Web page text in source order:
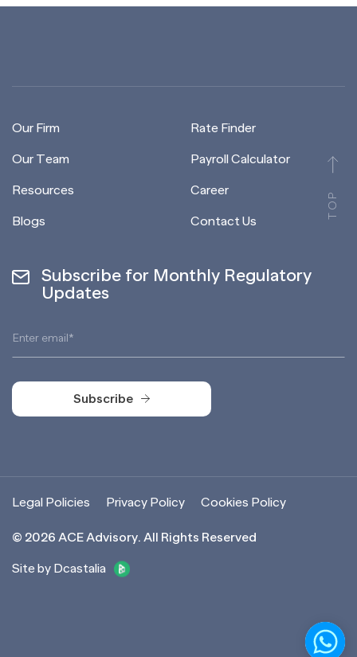
TOP
Our Firm
Our Team
Resources
Blogs
Rate Finder
Payroll Calculator
Career
Contact Us
Subscribe for Monthly Regulatory
Updates
Subscribe
© 2026 ACE Advisory. All Rights Reserved
Site by Dcastalia
Legal Policies Privacy Policy Cookies Policy